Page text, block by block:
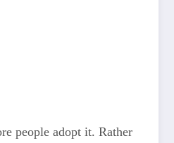
people adopt it. Rather